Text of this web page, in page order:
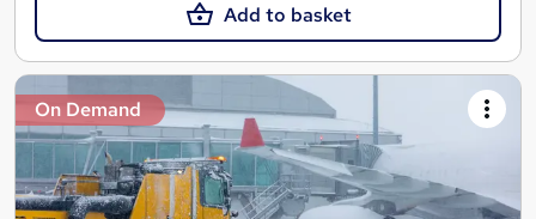
Add to basket
On Demand